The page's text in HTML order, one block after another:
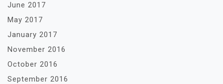
June 2017
May 2017
January 2017
November 2016
October 2016
September 2016